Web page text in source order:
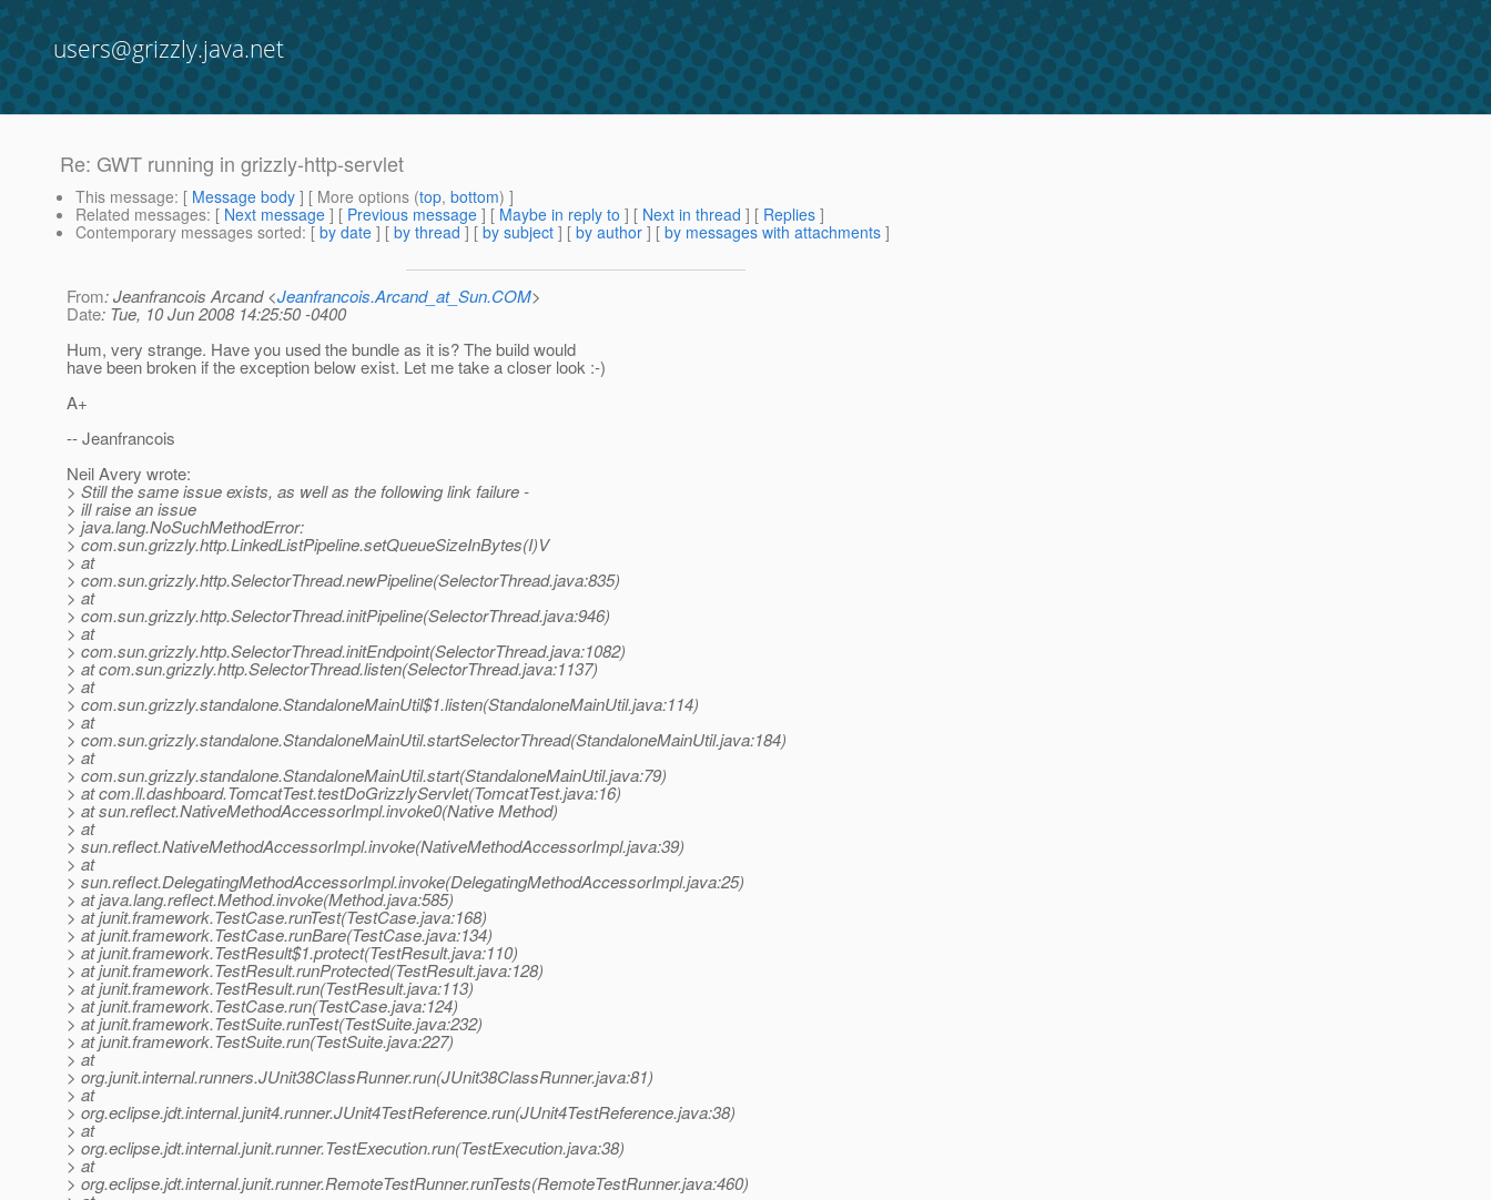
users@grizzly.java.net
Re: GWT running in grizzly-http-servlet
This message: [ Message body ] [ More options (top, bottom) ]
Related messages: [ Next message ] [ Previous message ] [ Maybe in reply to ] [ Next in thread ] [ Replies ]
Contemporary messages sorted: [ by date ] [ by thread ] [ by subject ] [ by author ] [ by messages with attachments ]
From: Jeanfrancois Arcand <Jeanfrancois.Arcand_at_Sun.COM>
Date: Tue, 10 Jun 2008 14:25:50 -0400
Hum, very strange. Have you used the bundle as it is? The build would
have been broken if the exception below exist. Let me take a closer look :-)
A+
-- Jeanfrancois
Neil Avery wrote:
> Still the same issue exists, as well as the following link failure -
> ill raise an issue
> java.lang.NoSuchMethodError:
> com.sun.grizzly.http.LinkedListPipeline.setQueueSizeInBytes(I)V
> at
> com.sun.grizzly.http.SelectorThread.newPipeline(SelectorThread.java:835)
> at
> com.sun.grizzly.http.SelectorThread.initPipeline(SelectorThread.java:946)
> at
> com.sun.grizzly.http.SelectorThread.initEndpoint(SelectorThread.java:1082)
> at com.sun.grizzly.http.SelectorThread.listen(SelectorThread.java:1137)
> at
> com.sun.grizzly.standalone.StandaloneMainUtil$1.listen(StandaloneMainUtil.java:114)
> at
> com.sun.grizzly.standalone.StandaloneMainUtil.startSelectorThread(StandaloneMainUtil.java:184)
> at
> com.sun.grizzly.standalone.StandaloneMainUtil.start(StandaloneMainUtil.java:79)
> at com.ll.dashboard.TomcatTest.testDoGrizzlyServlet(TomcatTest.java:16)
> at sun.reflect.NativeMethodAccessorImpl.invoke0(Native Method)
> at
> sun.reflect.NativeMethodAccessorImpl.invoke(NativeMethodAccessorImpl.java:39)
> at
> sun.reflect.DelegatingMethodAccessorImpl.invoke(DelegatingMethodAccessorImpl.java:25)
> at java.lang.reflect.Method.invoke(Method.java:585)
> at junit.framework.TestCase.runTest(TestCase.java:168)
> at junit.framework.TestCase.runBare(TestCase.java:134)
> at junit.framework.TestResult$1.protect(TestResult.java:110)
> at junit.framework.TestResult.runProtected(TestResult.java:128)
> at junit.framework.TestResult.run(TestResult.java:113)
> at junit.framework.TestCase.run(TestCase.java:124)
> at junit.framework.TestSuite.runTest(TestSuite.java:232)
> at junit.framework.TestSuite.run(TestSuite.java:227)
> at
> org.junit.internal.runners.JUnit38ClassRunner.run(JUnit38ClassRunner.java:81)
> at
> org.eclipse.jdt.internal.junit4.runner.JUnit4TestReference.run(JUnit4TestReference.java:38)
> at
> org.eclipse.jdt.internal.junit.runner.TestExecution.run(TestExecution.java:38)
> at
> org.eclipse.jdt.internal.junit.runner.RemoteTestRunner.runTests(RemoteTestRunner.java:460)